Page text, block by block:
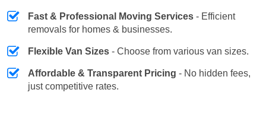
Fast & Professional Moving Services - Efficient
removals for homes & businesses.
Flexible Van Sizes - Choose from various van sizes.
Affordable & Transparent Pricing - No hidden fees,
just competitive rates.